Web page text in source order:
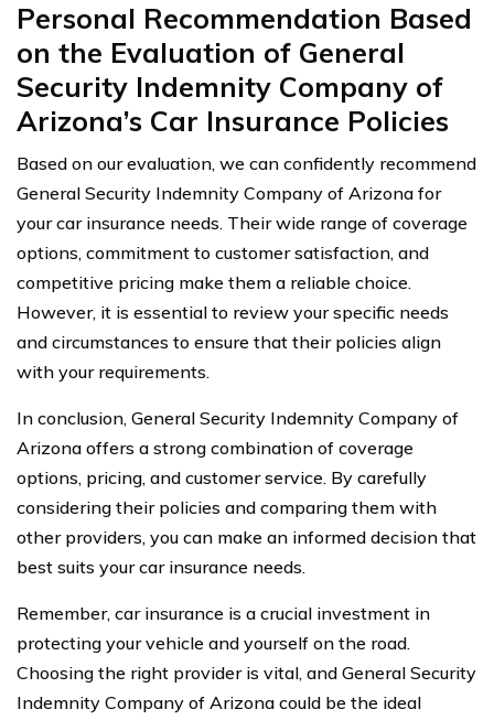
Personal Recommendation Based
on the Evaluation of General
Security Indemnity Company of
Arizona’s Car Insurance Policies
Based on our evaluation, we can confidently recommend
General Security Indemnity Company of Arizona for
your car insurance needs. Their wide range of coverage
options, commitment to customer satisfaction, and
competitive pricing make them a reliable choice.
However, it is essential to review your specific needs
and circumstances to ensure that their policies align
with your requirements.
In conclusion, General Security Indemnity Company of
Arizona offers a strong combination of coverage
options, pricing, and customer service. By carefully
considering their policies and comparing them with
other providers, you can make an informed decision that
best suits your car insurance needs.
Remember, car insurance is a crucial investment in
protecting your vehicle and yourself on the road.
Choosing the right provider is vital, and General Security
Indemnity Company of Arizona could be the ideal